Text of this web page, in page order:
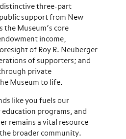
three-part
support from New
the Museum’s core
income,
of Roy R. Neuberger
of supporters; and
private
Museum to life.
like you fuels our
programs, and
remains a vital resource
broader community.